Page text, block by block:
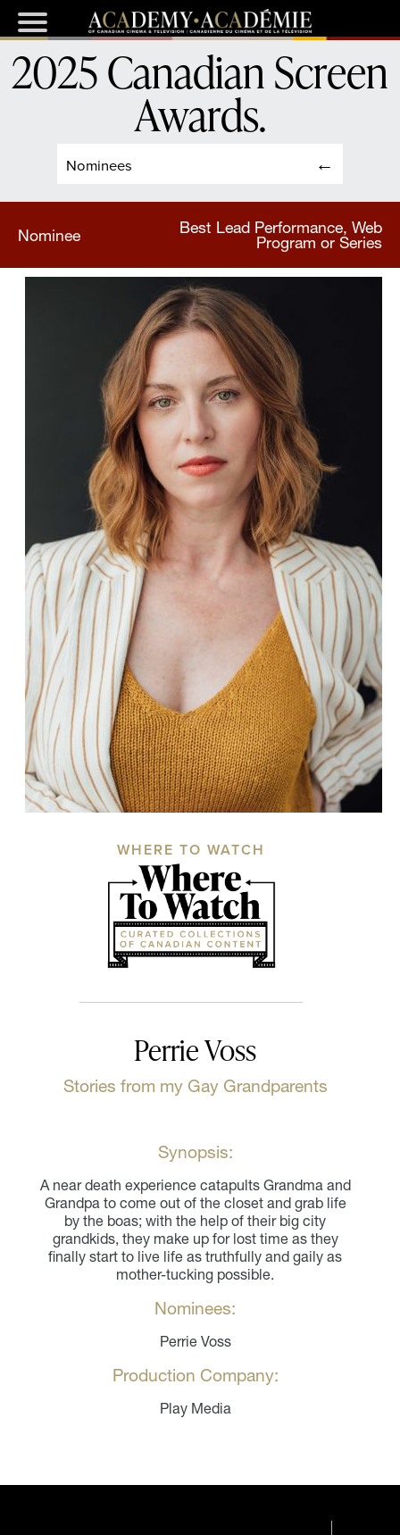
Nominees
2025 Canadian Screen
Awards.
Nominee
Best Lead Performance, Web
Program or Series
WHERE TO WATCH
Perrie Voss
Stories from my Gay Grandparents
Synopsis:
A near death experience catapults Grandma and
Grandpa to come out of the closet and grab life
by the boas; with the help of their big city
grandkids, they make up for lost time as they
finally start to live life as truthfully and gaily as
mother-tucking possible.
Nominees:
Perrie Voss
Production Company:
Play Media